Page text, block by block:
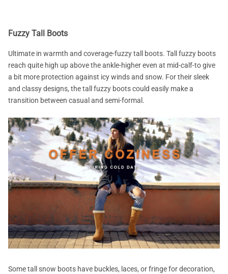
Fuzzy Tall Boots
Ultimate in warmth and coverage-fuzzy tall boots. Tall fuzzy boots
reach quite high up above the ankle-higher even at mid-calf-to give
a bit more protection against icy winds and snow. For their sleek
and classy designs, the tall fuzzy boots could easily make a
transition between casual and semi-formal.
Some tall snow boots have buckles, laces, or fringe for decoration,